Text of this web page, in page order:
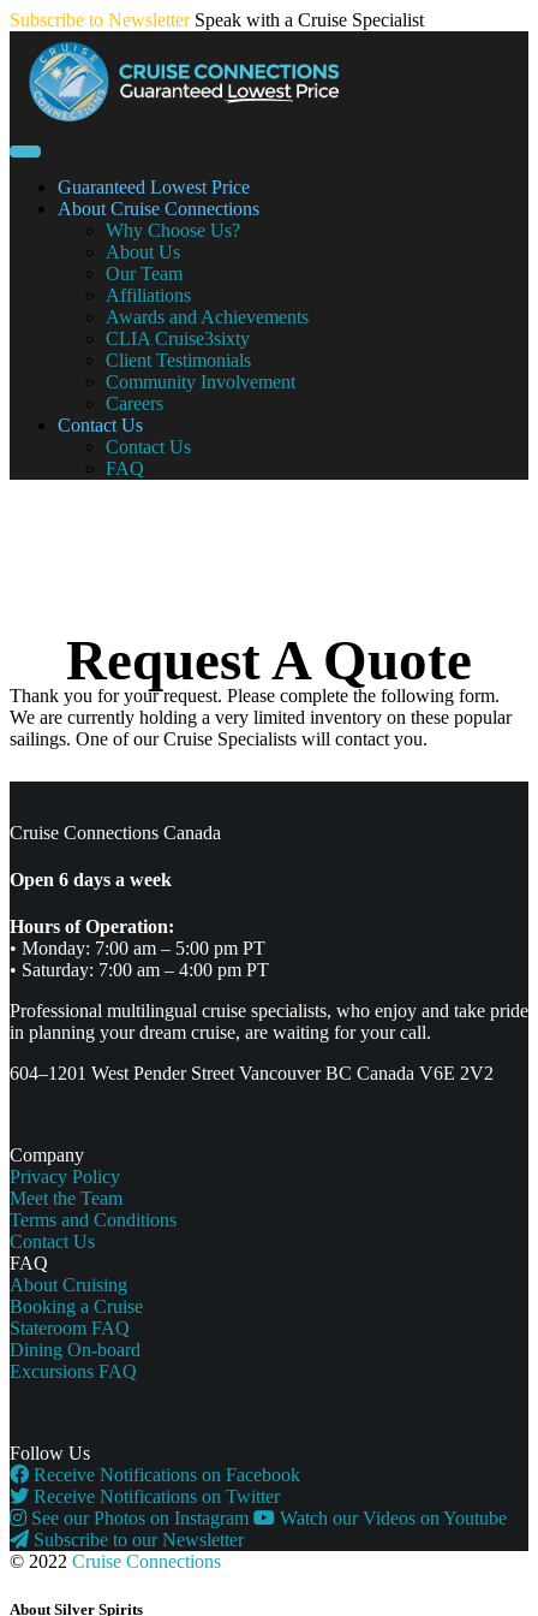
Skip
content
Subscribe to Newsletter Speak with a Cruise Specialist
Guaranteed Lowest Price
About Cruise Connections
Why Choose Us?
About Us
Our Team
Affiliations
Awards and Achievements
CLIA Cruise3sixty
Client Testimonials
Community Involvement
Careers
Contact Us
Contact Us
FAQ
Request A Quote
Thank you for your request. Please complete the following form.
We are currently holding a very limited inventory on these popular
sailings. One of our Cruise Specialists will contact you.
Cruise Connections Canada
Open 6 days a week
Hours of Operation:
• Monday: 7:00 am – 5:00 pm PT
• Saturday: 7:00 am – 4:00 pm PT
Professional multilingual cruise specialists, who enjoy and take pride
in planning your dream cruise, are waiting for your call.
604–1201 West Pender Street Vancouver BC Canada V6E 2V2
Company
Privacy Policy
Meet the Team
Terms and Conditions
Contact Us
FAQ
About Cruising
Booking a Cruise
Stateroom FAQ
Dining On-board
Excursions FAQ
Follow Us
Receive Notifications on Facebook
Receive Notifications on Twitter
See our Photos on Instagram
Watch our Videos on Youtube
Subscribe to our Newsletter
© 2022 Cruise Connections
About Silver Spirits